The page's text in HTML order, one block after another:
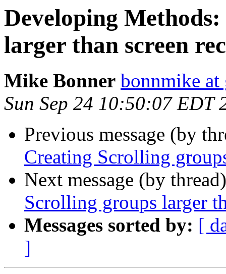
Developing
larger than screen
Mike Bonner bonnmike
Sun Sep 24 10:50:07 EDT
Previous message (by
Creating Scrolling
Next message (by
Scrolling groups larger
Messages sorted by: [
]